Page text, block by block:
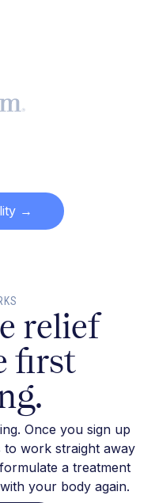
→
relief
first
Once you sign up
work straight away
a treatment
your body again.